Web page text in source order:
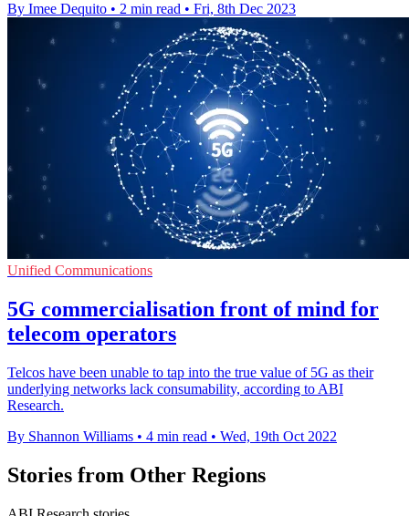
By Imee Dequito • 2 min read • Fri, 8th Dec 2023
Unified Communications
5G commercialisation front of mind for
telecom operators
Telcos have been unable to tap into the true value of 5G as their
underlying networks lack consumability, according to ABI
Research.
By Shannon Williams • 4 min read • Wed, 19th Oct 2022
Stories from Other Regions